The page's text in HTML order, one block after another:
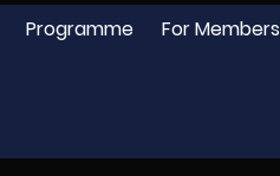
Programme For Members